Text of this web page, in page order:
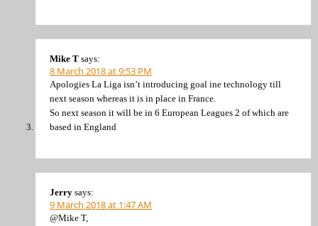
Mike T says:
8 March 2018 at 9:53 PM
Apologies La Liga isn’t introducing goal ine technology till
next season whereas it is in place in France.
So next season it will be in 6 European Leagues 2 of which are
based in England
Jerry says:
9 March 2018 at 1:47 AM
@Mike T,